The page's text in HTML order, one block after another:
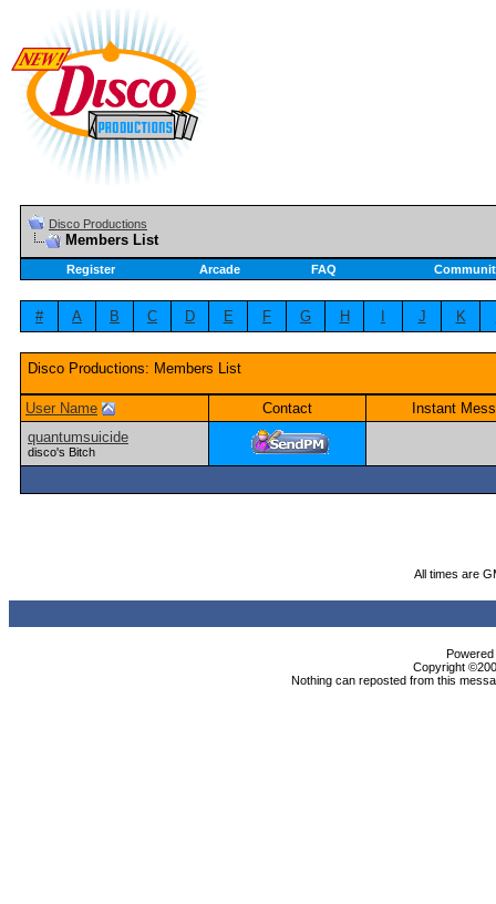
Disco Productions
Members List
Register Arcade FAQ
# A B C D E F G H J K
Disco Productions: Members List
User Name Contact
Instant
quantumsuicide
disco's Bitch
All times are
Copyright
Nothing can reposted from this